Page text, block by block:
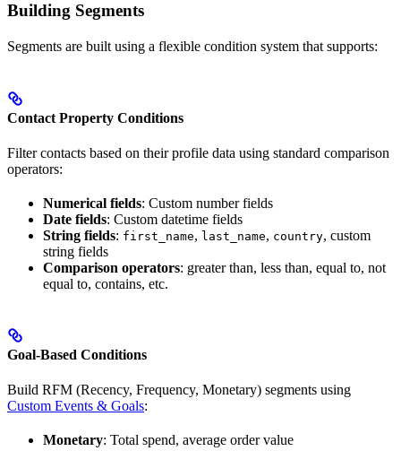
Building Segments
Segments are built using a flexible condition system that supports:
Contact Property Conditions
Filter contacts based on their profile data using standard comparison
operators:
Numerical fields: Custom number fields
Date fields: Custom datetime fields
String fields: first_name, last_name, country, custom
string fields
Comparison operators: greater than, less than, equal to, not
equal to, contains, etc.
Goal-Based Conditions
Build RFM (Recency, Frequency, Monetary) segments using
Custom Events & Goals:
Monetary: Total spend, average order value